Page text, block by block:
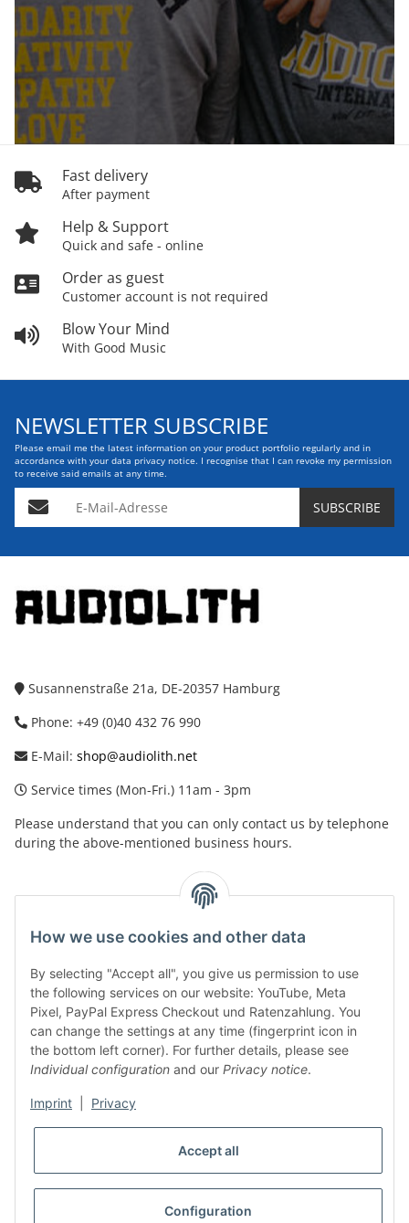
How we use cookies and other data
By selecting "Accept all", you give us permission to use
the following services on our website: YouTube, Meta
Pixel, PayPal Express Checkout und Ratenzahlung. You
can change the settings at any time (fingerprint icon in
the bottom left corner). For further details, please see
Individual configuration and our Privacy notice.
Imprint Privacy
Accept all
Configuration
Fast delivery
After payment
Help & Support
Quick and safe - online
Order as guest
Customer account is not required
Blow Your Mind
With Good Music
NEWSLETTER SUBSCRIBE
Please email me the latest information on your product portfolio regularly and in
accordance with your data privacy notice. I recognise that I can revoke my permission
to receive said emails at any time.
E-Mail-Adresse SUBSCRIBE
Susannenstraße 21a, DE-20357 Hamburg
Phone: +49 (0)40 432 76 990
E-Mail: shop@audiolith.net
Service times (Mon-Fri.) 11am - 3pm
Please understand that you can only contact us by telephone
during the above-mentioned business hours.
instagram
tiktok
Legal
Customer Service
More Frome Audiolith
WITHDRAW CONTRACT